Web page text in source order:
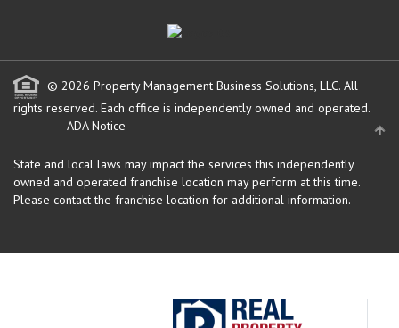
© 2026 Property Management Business Solutions, LLC. All
rights reserved. Each office is independently owned and operated.
ADA Notice
State and local laws may impact the services this independently
owned and operated franchise location may perform at this time.
Please contact the franchise location for additional information.